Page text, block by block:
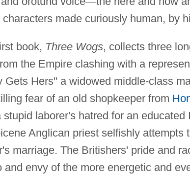
made curiously human, by
book, Three Wogs, collects three
the Empire clashing with a
Gets Hers" a widowed middle-class
fear of an old shopkeeper from
stupid laborer's hatred for an
Anglican priest selfishly attempts
marriage. The Britishers' pride and
and envy of the more energetic and